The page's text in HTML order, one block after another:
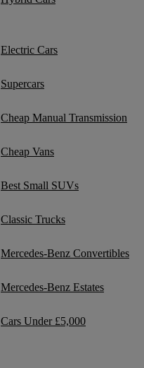
Electric Cars
Supercars
Cheap Manual Transmission
Cheap Vans
Best Small SUVs
Classic Trucks
Mercedes-Benz Convertibles
Mercedes-Benz Estates
Cars Under £5,000